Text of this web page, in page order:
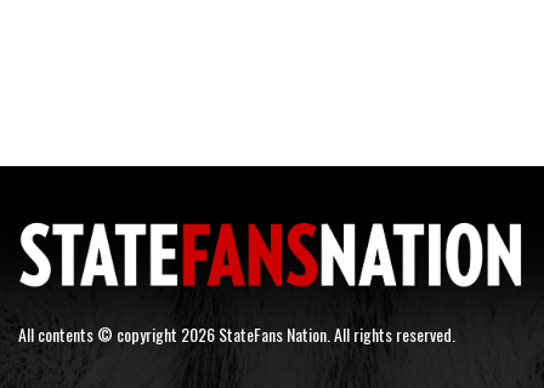
All contents © copyright 2026 StateFans Nation. All rights reserved.